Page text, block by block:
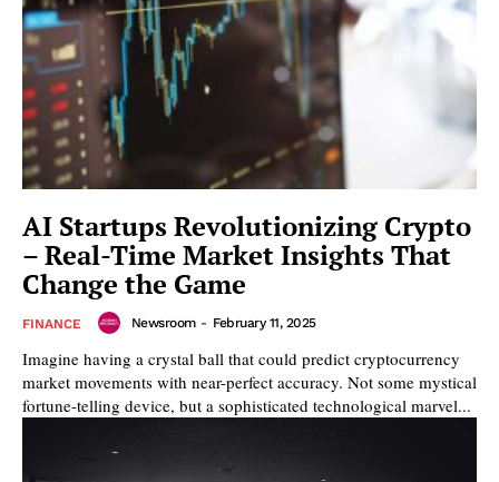
AI Startups Revolutionizing Crypto
– Real-Time Market Insights That
Change the Game
FINANCE Newsroom - February 11, 2025
Imagine having a crystal ball that could predict cryptocurrency
market movements with near-perfect accuracy. Not some mystical
fortune-telling device, but a sophisticated technological marvel...